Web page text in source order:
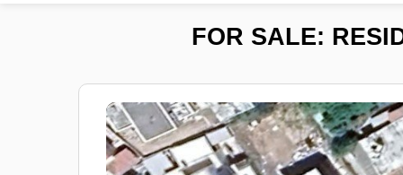
FOR SALE: